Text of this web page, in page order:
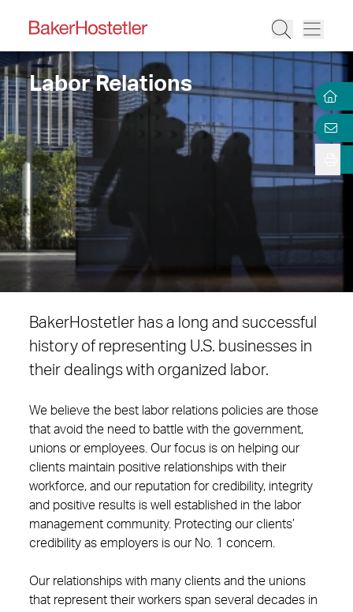
Labor Relations
BakerHostetler has a long and successful
history of representing U.S. businesses in
their dealings with organized labor.
We believe the best labor relations policies are those
that avoid the need to battle with the government,
unions or employees. Our focus is on helping our
clients maintain positive relationships with their
workforce, and our reputation for credibility, integrity
and positive results is well established in the labor
management community. Protecting our clients’
credibility as employers is our No. 1 concern.
Our relationships with many clients and the unions
that represent their workers span several decades in